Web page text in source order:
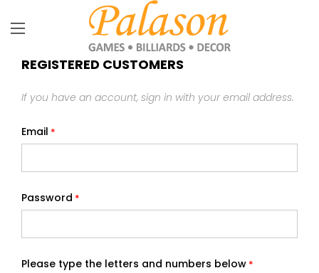
REGISTERED CUSTOMERS
If you have an account, sign in with your email address.
Email
Password
Please type the letters and numbers below